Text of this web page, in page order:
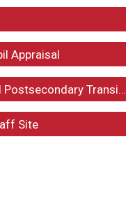
Appraisal
Webster WORKS and Postsecondary Transition
Site